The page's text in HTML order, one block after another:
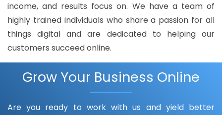
income, and results focus on. We have a team of
highly trained individuals who share a passion for all
things digital and are dedicated to helping our
customers succeed online.
Grow Your Business Online
Are you ready to work with us and yield better